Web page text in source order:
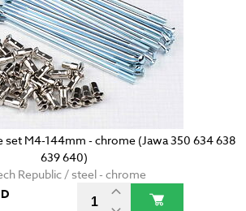
set M4-144mm - chrome (Jawa 350 634 638
639 640)
Republic / steel - chrome